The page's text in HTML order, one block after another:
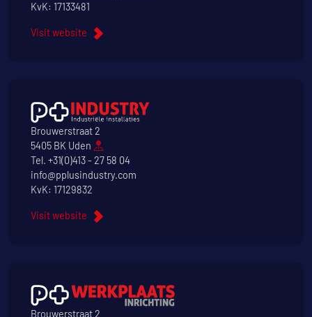
KvK: 17133481
Visit website
Brouwerstraat 2
5405 BK Uden
Tel. +31(0)413 - 27 58 04
info@pplusindustry.com
KvK: 17129832
Visit website
Brouwerstraat 2